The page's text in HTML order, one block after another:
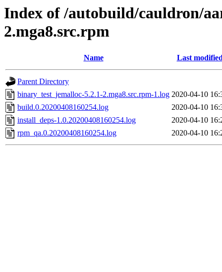
Index of /autobuild/cauldron/
2.mga8.src.rpm
Name Last
Parent Directory
binary_test_jemalloc-5.2.1-2.mga8.src.rpm-1.log 2020-04-10
build.0.20200408160254.log
2020-04-10
install_deps-1.0.20200408160254.log
2020-04-10
rpm_qa.0.20200408160254.log
2020-04-10